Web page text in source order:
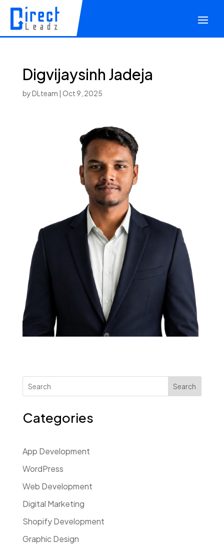
Digvijaysinh Jadeja
byDLteam Oct 9, 2025
Search
Categories
App Development
WordPress
Web Development
Digital Marketing
Shopify Development
Graphic Design